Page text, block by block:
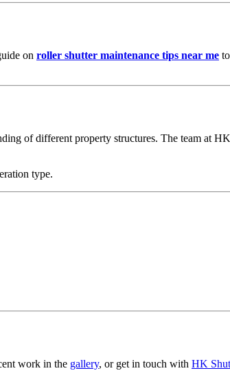
on roller shutter maintenance tips near me
of different property structures. The team at
type.
work in the gallery, or get in touch with HK